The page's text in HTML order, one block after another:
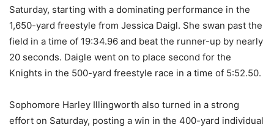
Saturday, starting with a dominating performance in the
1,650-yard freestyle from Jessica Daigl. She swan past the
field in a time of 19:34.96 and beat the runner-up by nearly
20 seconds. Daigle went on to place second for the
Knights in the 500-yard freestyle race in a time of 5:52.50.
Sophomore Harley Illingworth also turned in a strong
effort on Saturday, posting a win in the 400-yard individual